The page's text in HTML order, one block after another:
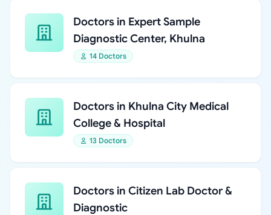
Doctors in Expert Sample
Diagnostic Center, Khulna
14 Doctors
Doctors in Khulna City Medical
College & Hospital
13 Doctors
Doctors in Citizen Lab Doctor &
Diagnostic